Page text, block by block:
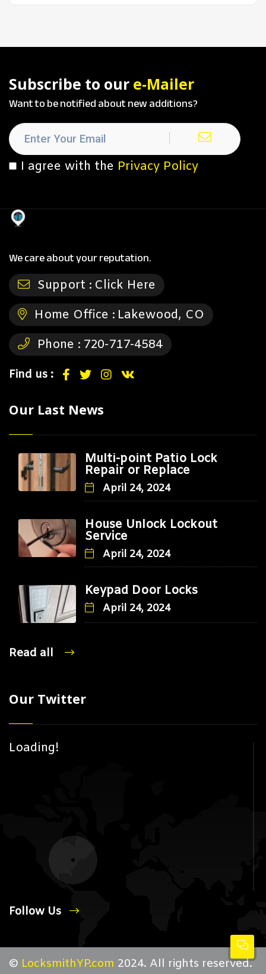
Subscribe to our e-Mailer
Want to be notified about new additions?
I agree with the Privacy Policy
We care about your reputation.
Support : Click Here
Home Office : Lakewood, CO
Phone : 720-717-4584
Find us :
Our Last News
Multi-point Patio Lock
Repair or Replace
April 24, 2024
House Unlock Lockout
Service
April 24, 2024
Keypad Door Locks
April 24, 2024
Read all
Our Twitter
Loading!
Follow Us
© LocksmithYP.com 2024. All rights reserved.